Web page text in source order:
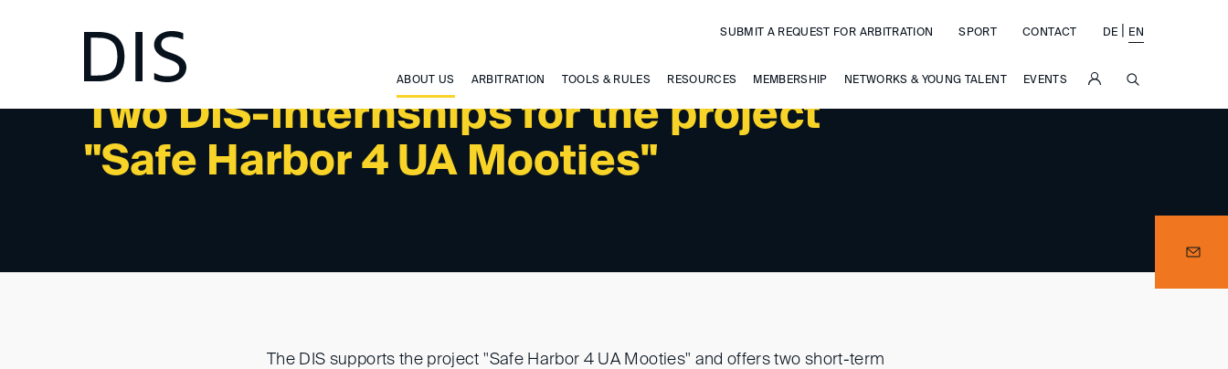
ABOUT US ARBITRATION TOOLS & RULES RESOURCES MEMBERSHIP NETWORKS & YOUNG TALENT EVENTS
SUBMIT A REQUEST FOR ARBITRATION SPORT CONTACT DE EN
Two DIS-Internships for the project
"Safe Harbor 4 UA Mooties"
The DIS supports the project "Safe Harbor 4 UA Mooties" and offers two short-term